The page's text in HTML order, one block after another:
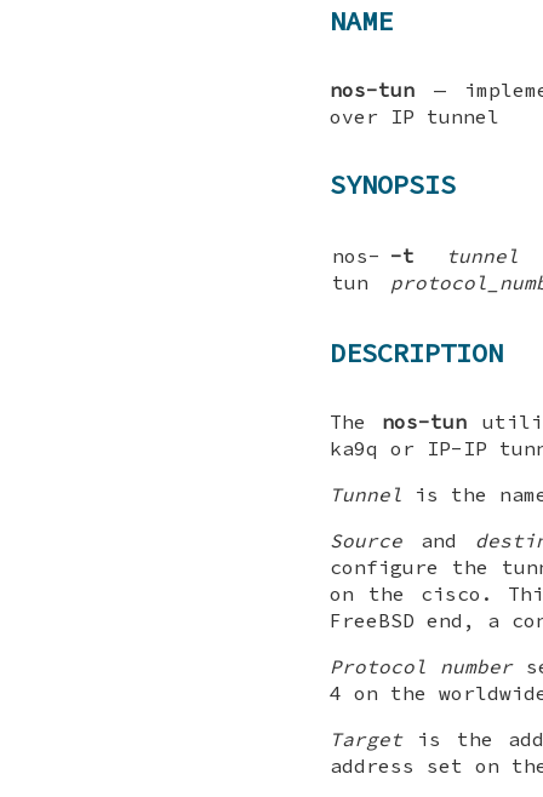
NAME
nos-tun —
over IP tunnel
SYNOPSIS
nos-
tun
-t
tunnel
DESCRIPTION
The nos-tun
ka9q or IP-IP
Tunnel is the
Source and
configure the
on the cisco.
FreeBSD end, a
Protocol number
4 on the
Targetis the
address set on